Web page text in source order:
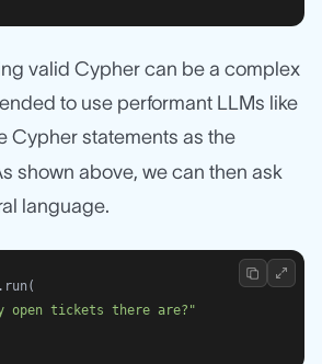
valid Cypher can be a complex
to use performant LLMs like
Cypher statements as the
shown above, we can then ask
language.
open tickets there are?"